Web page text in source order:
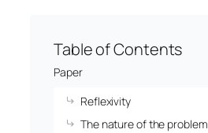
Table of Contents
Paper
Reflexivity
The nature of the problem